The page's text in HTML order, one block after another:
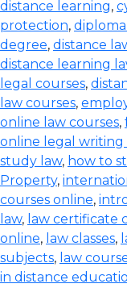
distance learning,
protection,
degree, distance
distance learning
legal courses,
law courses,
online law courses,
online legal writing
study law, how to
Property,
courses online,
law, law certificate
online, law classes,
subjects, law
in distance